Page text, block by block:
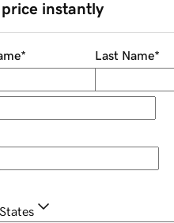
price instantly
* Last Name*